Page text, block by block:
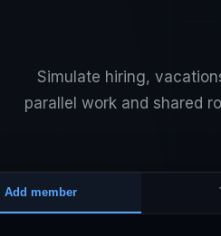
Simulate hiring,
parallel work and shared
Add member